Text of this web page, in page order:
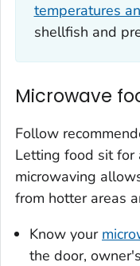
temperatures
shellfish and
Microwave
Follow
Letting food sit
microwaving
from hotter areas
Know your
the door,